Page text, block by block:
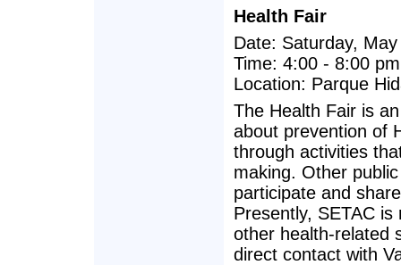
Health Fair
Date: Saturday,
Time: 4:00 - 8:00 pm
Location: Parque
The Health Fair is
about prevention of
through activities
making. Other
participate and
Presently, SETAC
other health-related
direct contact with